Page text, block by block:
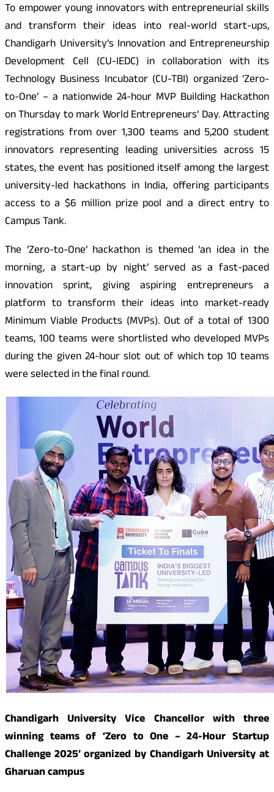
To empower young innovators with entrepreneurial skills
and transform their ideas into real-world start-ups,
Chandigarh University’s Innovation and Entrepreneurship
Development Cell (CU-IEDC) in collaboration with its
Technology Business Incubator (CU-TBI) organized ‘Zero-
to-One’ – a nationwide 24-hour MVP Building Hackathon
on Thursday to mark World Entrepreneurs’ Day. Attracting
registrations from over 1,300 teams and 5,200 student
innovators representing leading universities across 15
states, the event has positioned itself among the largest
university-led hackathons in India, offering participants
access to a $6 million prize pool and a direct entry to
Campus Tank.
The ‘Zero-to-One’ hackathon is themed ‘an idea in the
morning, a start-up by night’ served as a fast-paced
innovation sprint, giving aspiring entrepreneurs a
platform to transform their ideas into market-ready
Minimum Viable Products (MVPs). Out of a total of 1300
teams, 100 teams were shortlisted who developed MVPs
during the given 24-hour slot out of which top 10 teams
were selected in the final round.
Chandigarh University Vice Chancellor with three
winning teams of ‘Zero to One – 24-Hour Startup
Challenge 2025’ organized by Chandigarh University at
Gharuan campus